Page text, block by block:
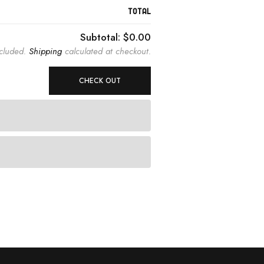
TOTAL
Subtotal: $0.00
Shipping calculated at checkout.
CHECK OUT